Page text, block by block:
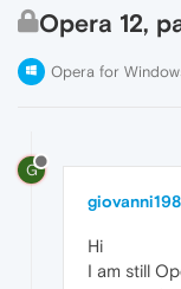
Opera 12,
Opera for
G
Hi
I am still